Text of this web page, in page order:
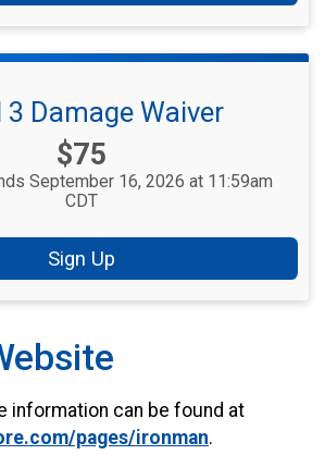
3 Damage Waiver
Price:
$75
September 16, 2026 at 11:59am
CDT
Sign Up
information can be found at
pages/ironman.